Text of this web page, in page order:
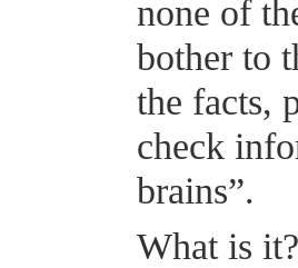
none of
bother to
the facts,
check
brains”.
What is